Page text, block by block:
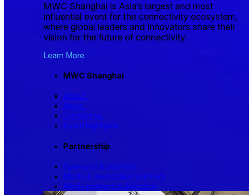
MWC Shanghai is Asia’s largest and most
influential event for the connectivity ecosystem,
where global leaders and innovators share their
vision for the future of connectivity.
Learn More
MWC Shanghai
About
News
Contact us
Event highlights
Partnership
Sponsors & partners
Media & association partners
Media partners publication